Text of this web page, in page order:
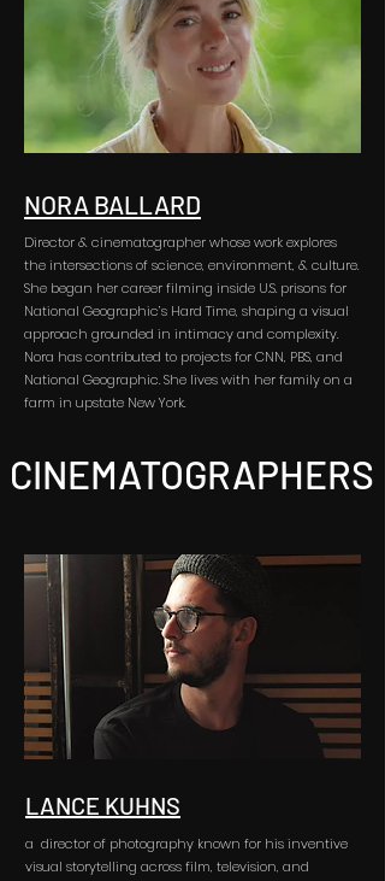
NORA BALLARD
Director & cinematographer whose work explores
the intersections of science, environment, & culture.
She began her career filming inside U.S. prisons for
National Geographic’s Hard Time, shaping a visual
approach grounded in intimacy and complexity.
Nora has contributed to projects for CNN, PBS, and
National Geographic. She lives with her family on a
farm in upstate New York.
CINEMATOGRAPHERS
LANCE KUHNS
a director of photography known for his inventive
visual storytelling across film, television, and